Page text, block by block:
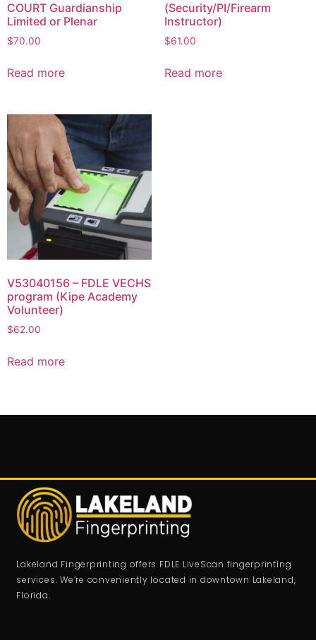
COURT Guardianship
Limited or Plenar
$70.00
Read more
(Security/PI/Firearm
Instructor)
$61.00
Read more
V53040156 – FDLE VECHS
program (Kipe Academy
Volunteer)
$62.00
Read more
Lakeland Fingerprinting offers FDLE LiveScan fingerprinting
services. We’re conveniently located in downtown Lakeland,
Florida.